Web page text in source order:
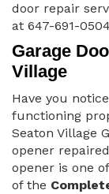
door repair
at 647-691-
Garage
Village
Have you
functioning
Seaton Village
opener
opener is one
of the